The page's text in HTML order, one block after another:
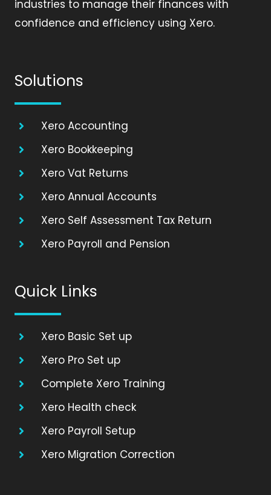
industries to manage their finances with
confidence and efficiency using Xero.
Solutions
Xero Accounting
Xero Bookkeeping
Xero Vat Returns
Xero Annual Accounts
Xero Self Assessment Tax Return
Xero Payroll and Pension
Quick Links
Xero Basic Set up
Xero Pro Set up
Complete Xero Training
Xero Health check
Xero Payroll Setup
Xero Migration Correction